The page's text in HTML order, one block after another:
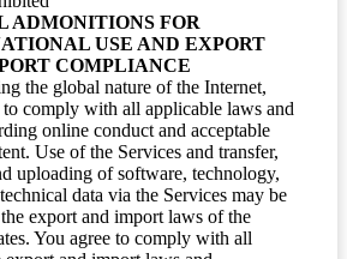
ADMONITIONS FOR
USE AND EXPORT
COMPLIANCE
the global nature of the Internet,
to comply with all applicable laws and
online conduct and acceptable
Use of the Services and transfer,
uploading of software, technology,
data via the Services may be
export and import laws of the
You agree to comply with all